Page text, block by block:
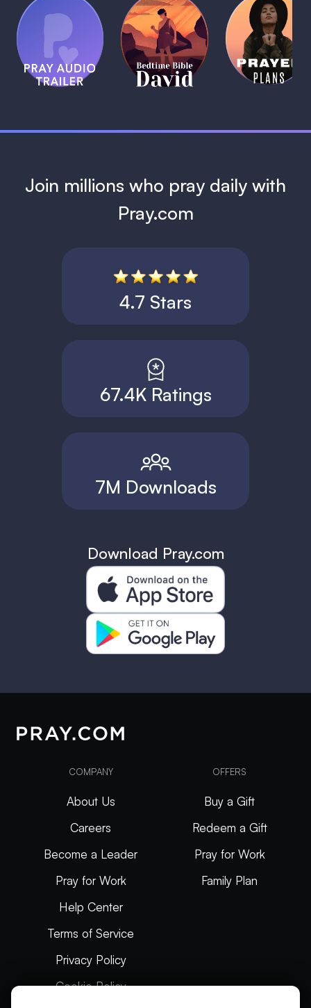
Pray Audio
Trailer
1 MIN
(Coming
Soon)
Bedtime
Bible:
David
1 MIN
Daily
Prayer
Plans
1 MIN
Join millions who pray daily with
Pray.com
4.7 Stars
67.4K Ratings
7M Downloads
Download Pray.com
COMPANY
About Us
Careers
Become a Leader
Pray for Work
Help Center
Terms of Service
Privacy Policy
Cookie Policy
OFFERS
Buy a Gift
Redeem a Gift
Pray for Work
Family Plan